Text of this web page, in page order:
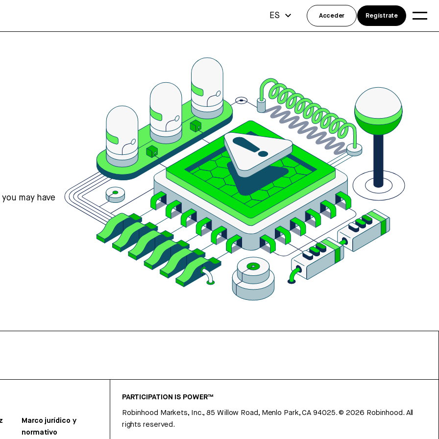
may have
Marco jurídico y
normativo
PARTICIPATION IS POWER™
Robinhood Markets, Inc., 85 Willow Road, Menlo Park, CA 94025.©2026 Robinhood. All
rights reserved.
ES Acceder Regístrate